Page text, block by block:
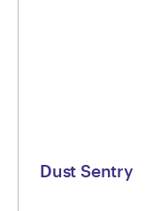
Dust Sentry